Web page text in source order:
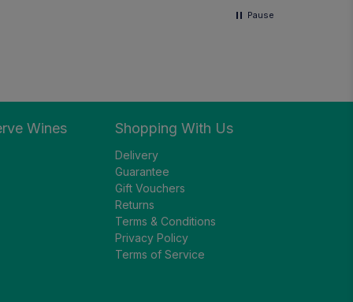
Pause
Wines Shopping With Us
Delivery
Guarantee
Gift Vouchers
Returns
Terms & Conditions
Privacy Policy
Terms of Service